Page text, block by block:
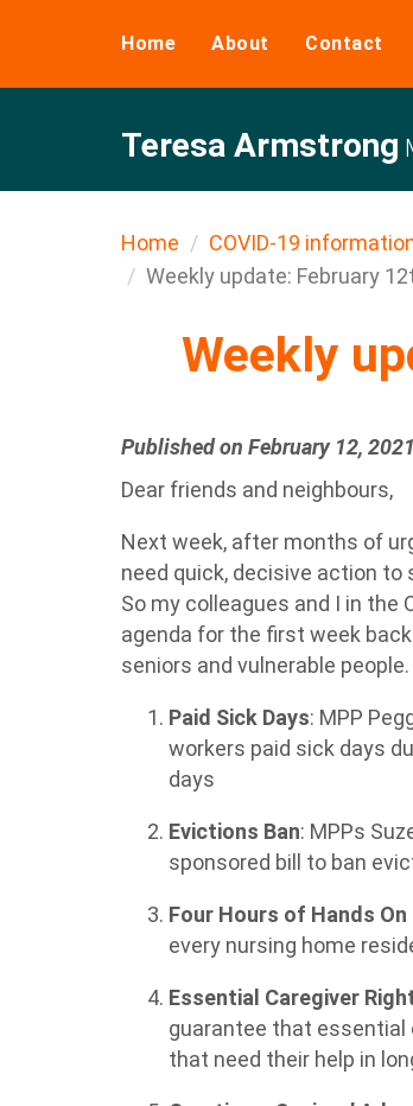
Home About Contact
Teresa Armstrong
Home COVID-19
Weekly update: February
Weekly
Published on February 12, 2021
Dear friends and neighbours,
Next week, after months of
need quick, decisive action to
So my colleagues and I in the
agenda for the first week
seniors and vulnerable
Paid Sick Days: MPP
workers paid sick days
days
Evictions Ban: MPPs
sponsored bill to ban
Four Hours of Hands On
every nursing home
Essential Caregiver
guarantee that essential
that need their help in